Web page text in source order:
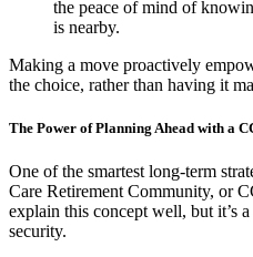
the peace of mind of
is nearby.
Making a move proactively
the choice, rather than having it
The Power of Planning Ahead with a
One of the smartest long-term
Care Retirement Community, or
explain this concept well, but it’s
security.